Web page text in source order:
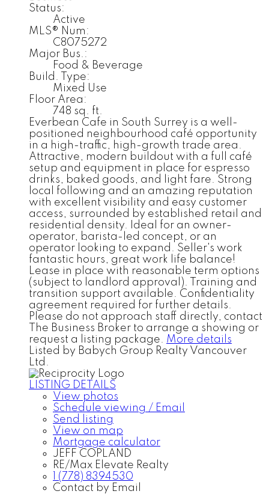
Status:
Active
MLS® Num:
C8075272
Major Bus.:
Food & Beverage
Build. Type:
Mixed Use
Floor Area:
748 sq. ft.
Everbean Cafe in South Surrey is a well-
positioned neighbourhood café opportunity
in a high-traffic, high-growth trade area.
Attractive, modern buildout with a full café
setup and equipment in place for espresso
drinks, baked goods, and light fare. Strong
local following and an amazing reputation
with excellent visibility and easy customer
access, surrounded by established retail and
residential density. Ideal for an owner-
operator, barista-led concept, or an
operator looking to expand. Seller's work
fantastic hours, great work life balance!
Lease in place with reasonable term options
(subject to landlord approval). Training and
transition support available. Confidentiality
agreement required for further details.
Please do not approach staff directly, contact
The Business Broker to arrange a showing or
request a listing package. More details
Listed by Babych Group Realty Vancouver
Ltd.
LISTING DETAILS
View photos
Schedule viewing / Email
Send listing
View on map
Mortgage calculator
JEFF COPLAND
RE/Max Elevate Realty
1 (778) 8394530
Contact by Email